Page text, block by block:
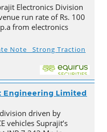
Electronics Division
run rate of Rs. 100
from electronics
Note_ Strong Traction
Limited
driven by
vehicles Suprajit’s